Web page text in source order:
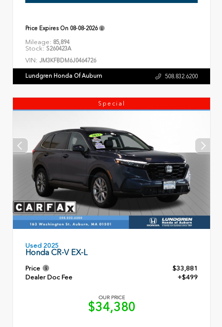
Price Expires On 08-08-2026
Mileage: 85,894
Stock: S260423A
VIN: JM3KFBDM6J0464726
Lundgren Honda Of Auburn 508.832.6200
Special
Used 2025
Honda CR-V EX-L
Price
$33,881
Dealer Doc Fee
+$499
OUR PRICE
$34,380